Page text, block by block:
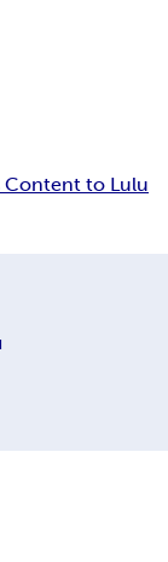
Content to Lulu